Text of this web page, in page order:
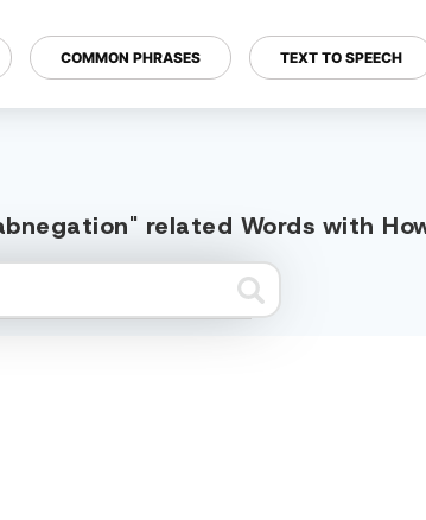
COMMON PHRASES TEXT TO SPEECH
related Words with